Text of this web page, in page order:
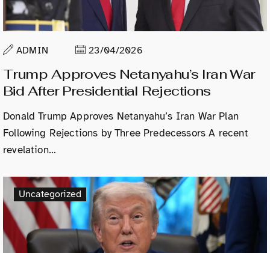
ADMIN 23/04/2026
Trump Approves Netanyahu’s Iran War
Bid After Presidential Rejections
Donald Trump Approves Netanyahu’s Iran War Plan
Following Rejections by Three Predecessors A recent
revelation…
Uncategorized